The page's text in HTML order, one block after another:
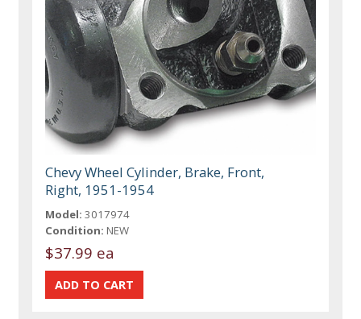
Chevy Wheel Cylinder, Brake, Front,
Right, 1951-1954
Model: 3017974
Condition: NEW
$37.99 ea